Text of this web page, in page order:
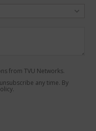
from TVU Networks.
.